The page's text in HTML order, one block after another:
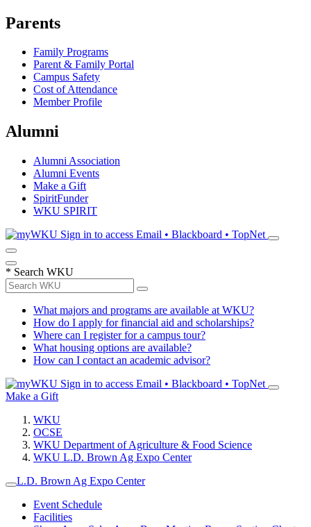
Parents
Family Programs
Parent & Family Portal
Campus Safety
Cost of Attendance
Member Profile
Alumni
Alumni Association
Alumni Events
Make a Gift
SpiritFunder
WKU SPIRIT
Sign in to access Email • Blackboard • TopNet
* Search WKU
What majors and programs are available at WKU?
How do I apply for financial aid and scholarships?
Where can I register for a campus tour?
What housing options are available?
How can I contact an academic advisor?
Sign in to access Email • Blackboard • TopNet
Make a Gift
WKU
OCSE
WKU Department of Agriculture & Food Science
WKU L.D. Brown Ag Expo Center
L.D. Brown Ag Expo Center
Event Schedule
Facilities